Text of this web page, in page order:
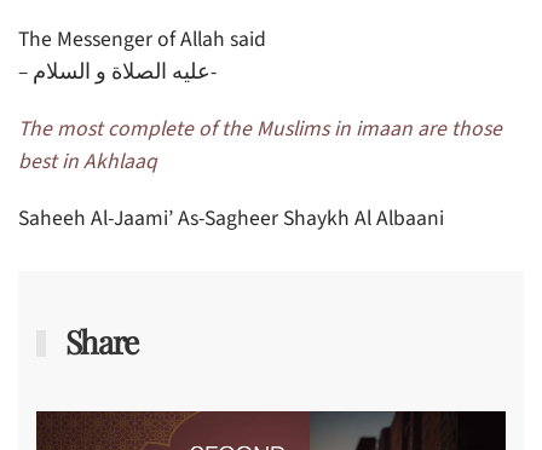
The Messenger of Allah said
– عليه الصلاة و السلام-
The most complete of the Muslims in imaan are those
best in Akhlaaq
Saheeh Al-Jaami’ As-Sagheer Shaykh Al Albaani
Share